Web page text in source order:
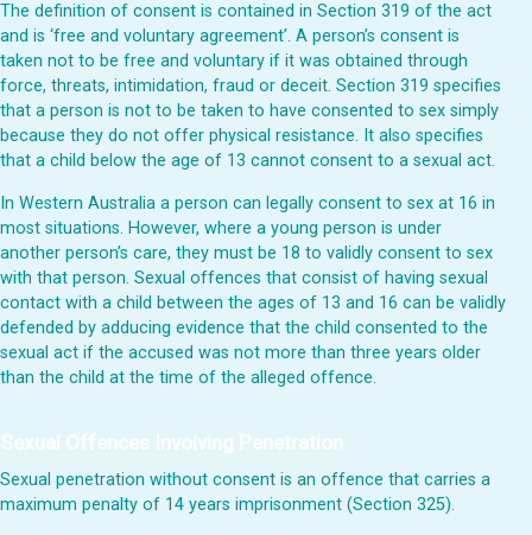
The definition of consent is contained in Section 319 of the act
and is ‘free and voluntary agreement’. A person’s consent is
taken not to be free and voluntary if it was obtained through
force, threats, intimidation, fraud or deceit. Section 319 specifies
that a person is not to be taken to have consented to sex simply
because they do not offer physical resistance. It also specifies
that a child below the age of 13 cannot consent to a sexual act.
In Western Australia a person can legally consent to sex at 16 in
most situations. However, where a young person is under
another person’s care, they must be 18 to validly consent to sex
with that person. Sexual offences that consist of having sexual
contact with a child between the ages of 13 and 16 can be validly
defended by adducing evidence that the child consented to the
sexual act if the accused was not more than three years older
than the child at the time of the alleged offence.
Sexual Offences Involving Penetration
Sexual penetration without consent is an offence that carries a
maximum penalty of 14 years imprisonment (Section 325).